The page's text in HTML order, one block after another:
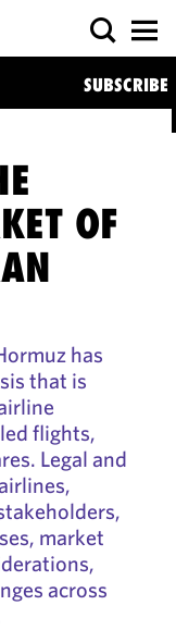
SUBSCRIBE
OF
has
that is
flights,
Legal and
market
across